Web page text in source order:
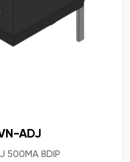
ADJ
500MA 8DIP